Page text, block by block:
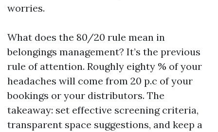
worries.
What does the 80/20 rule mean in
belongings management? It’s the previous
rule of attention. Roughly eighty % of your
headaches will come from 20 p.c of your
bookings or your distributors. The
takeaway: set effective screening criteria,
transparent space suggestions, and keep a